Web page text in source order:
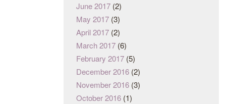
June 2017 (2)
May 2017 (3)
April 2017 (2)
March 2017 (6)
February 2017 (5)
December 2016 (2)
November 2016 (3)
October 2016 (1)